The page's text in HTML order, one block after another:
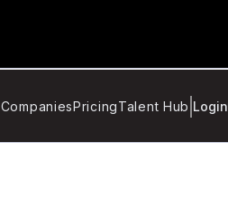
CompaniesPricingTalent Hub Login